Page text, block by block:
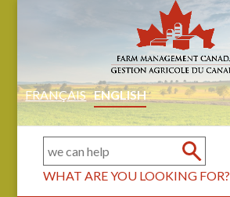
FRANÇAIS ENGLISH
WHAT ARE YOU LOOKING FOR?